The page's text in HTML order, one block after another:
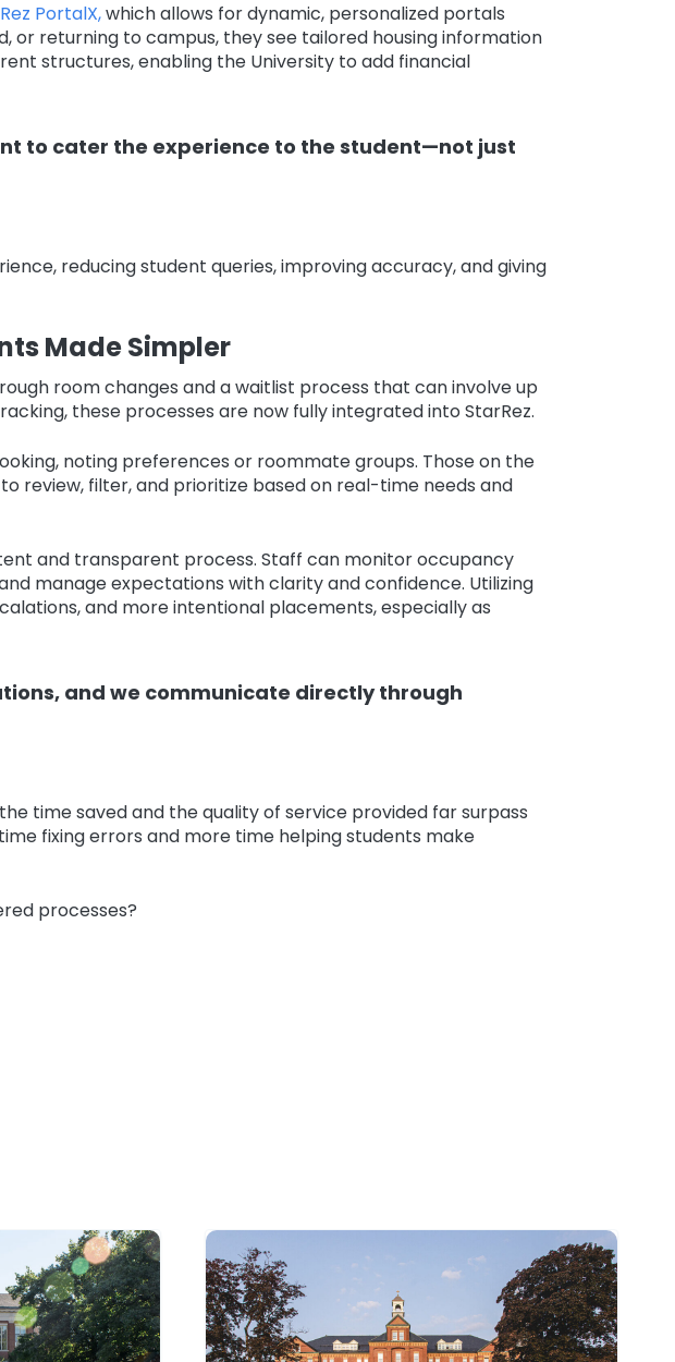
PortalX,which allows for dynamic, personalized portals
or returning to campus, they see tailored housing information
structures, enabling the University to add financial
to cater the experience to the student—not just
reducing student queries, improving accuracy, and giving
Made Simpler
room changes and a waitlist process that can involve up
these processes are now fully integrated into StarRez.
noting preferences or roommate groups. Those on the
review, filter, and prioritize based on real-time needs and
and transparent process. Staff can monitor occupancy
manage expectations with clarity and confidence. Utilizing
and more intentional placements, especially as
and we communicate directly through
time saved and the quality of service provided far surpass
fixing errors and more time helping students make
processes?